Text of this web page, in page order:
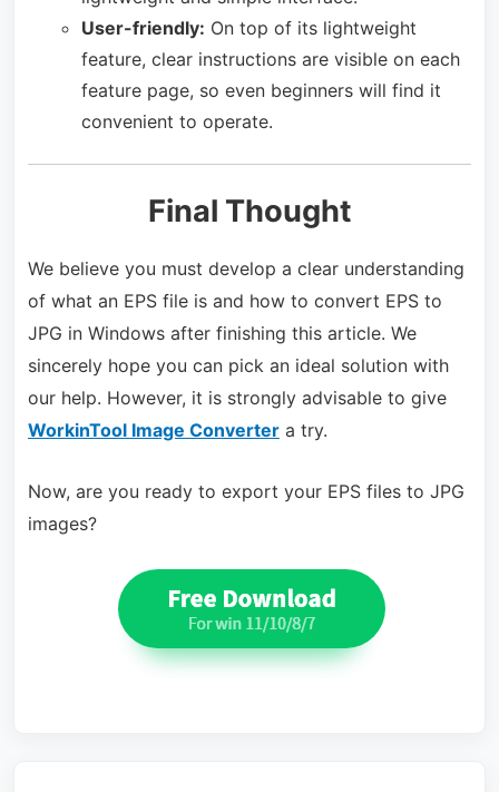
User-friendly: On top of its lightweight
feature, clear instructions are visible on each
feature page, so even beginners will find it
convenient to operate.
Final Thought
We believe you must develop a clear understanding
of what an EPS file is and how to convert EPS to
JPG in Windows after finishing this article. We
sincerely hope you can pick an ideal solution with
our help. However, it is strongly advisable to give
WorkinTool Image Convertera try.
Now, are you ready to export your EPS files to JPG
images?